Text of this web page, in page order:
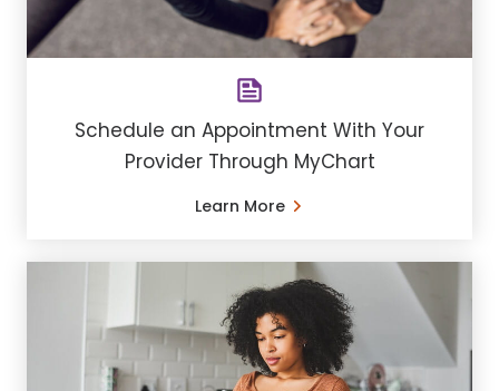
Schedule an Appointment With Your
Provider Through MyChart
Learn More